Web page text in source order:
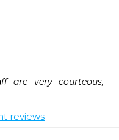
are very courteous,
reviews